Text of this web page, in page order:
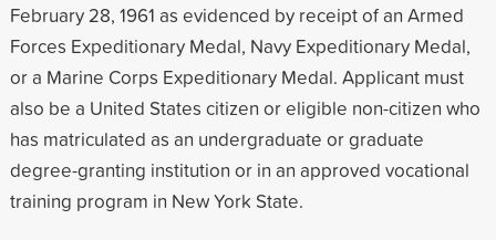
February 28, 1961 as evidenced by receipt of an Armed
Forces Expeditionary Medal, Navy Expeditionary Medal,
or a Marine Corps Expeditionary Medal. Applicant must
also be a United States citizen or eligible non-citizen who
has matriculated as an undergraduate or graduate
degree-granting institution or in an approved vocational
training program in New York State.